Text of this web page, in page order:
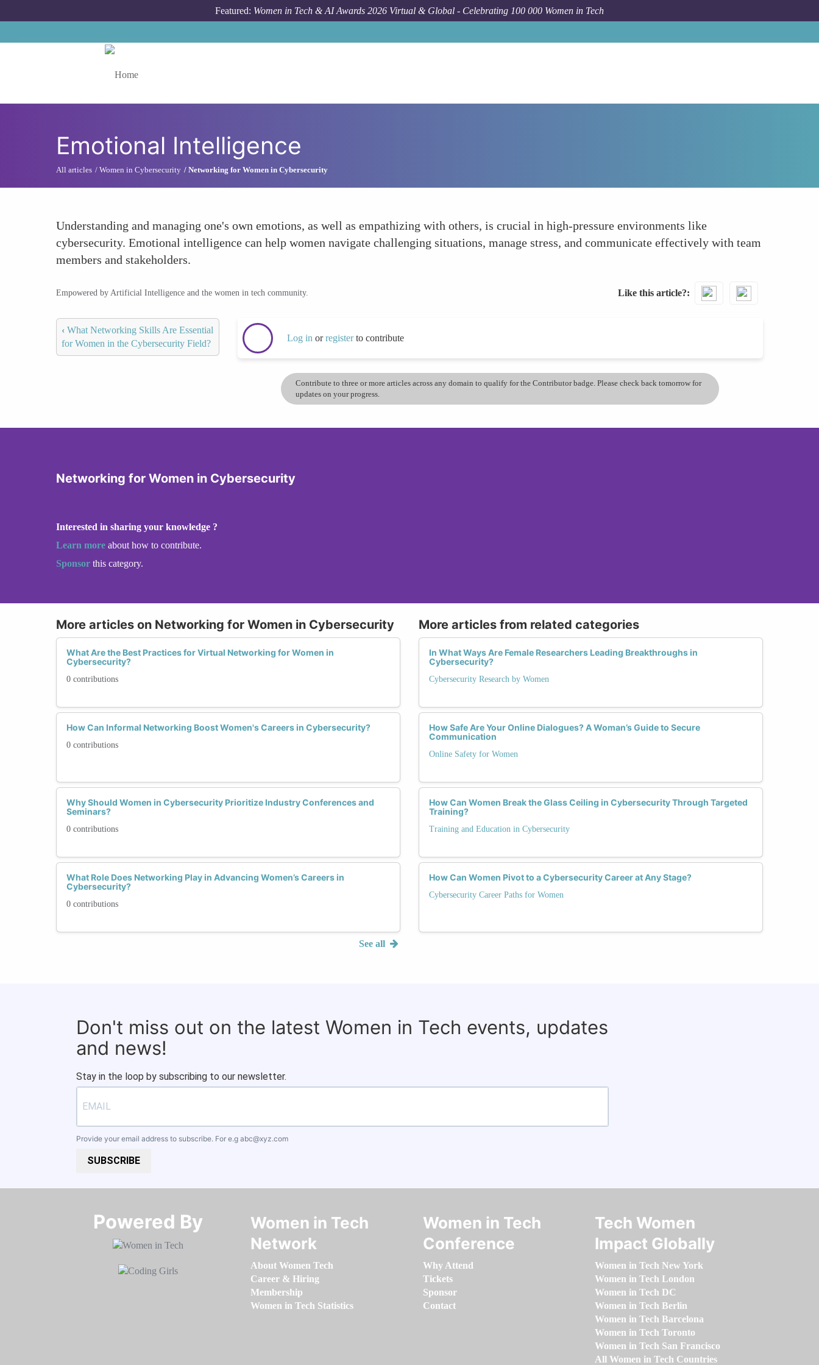
Featured: Women in Tech & AI Awards 2026 Virtual & Global - Celebrating 100 000 Women in Tech
Emotional Intelligence
All articles Women in Cybersecurity Networking for Women in Cybersecurity
Understanding and managing one's own emotions, as well as empathizing with others, is crucial in high-pressure environments like
cybersecurity. Emotional intelligence can help women navigate challenging situations, manage stress, and communicate effectively with team
members and stakeholders.
Empowered by Artificial Intelligence and the women in tech community. Like this article?
‹ What Networking Skills Are Essential
for Women in the Cybersecurity Field?
Log in orregisterto contribute
Contribute to three or more articles across any domain to qualify for the Contributor badge. Please check back tomorrow for
updates on your progress.
Networking for Women in Cybersecurity
Interested in sharing your knowledge ?
Learn more about how to contribute.
Sponsor this category.
More articles on Networking for Women in Cybersecurity
What Are the Best Practices for Virtual Networking for Women in
Cybersecurity?
0 contributions
How Can Informal Networking Boost Women's Careers in Cybersecurity?
0 contributions
Why Should Women in Cybersecurity Prioritize Industry Conferences and
Seminars?
0 contributions
What Role Does Networking Play in Advancing Women’s Careers in
Cybersecurity?
0 contributions
See all
More articles from related categories
In What Ways Are Female Researchers Leading Breakthroughs in
Cybersecurity?
Cybersecurity Research by Women
How Safe Are Your Online Dialogues? A Woman’s Guide to Secure
Communication
Online Safety for Women
How Can Women Break the Glass Ceiling in Cybersecurity Through Targeted
Training?
Training and Education in Cybersecurity
How Can Women Pivot to a Cybersecurity Career at Any Stage?
Cybersecurity Career Paths for Women
Don't miss out on the latest Women in Tech events, updates
and news!
Stay in the loop by subscribing to our newsletter.
Provide your email address to subscribe. For e.g abc@xyz.com
SUBSCRIBE
Powered By​​​​​​​
Women in Tech
Network
About Women Tech
Career & Hiring
Membership
Women in Tech Statistics
Women in Tech
Conference
Why Attend
Tickets
Sponsor
Contact
Tech Women
Impact Globally
Women in Tech New York
Women in Tech London
Women in Tech DC
Women in Tech Berlin
Women in Tech Barcelona
Women in Tech Toronto
Women in Tech San Francisco
All Women in Tech Countries